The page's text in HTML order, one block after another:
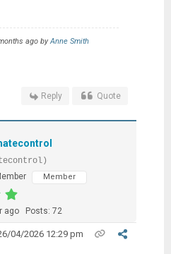
ago byAnne Smith
Reply Quote
Member
ago Posts: 72
04/2026 12:29 pm